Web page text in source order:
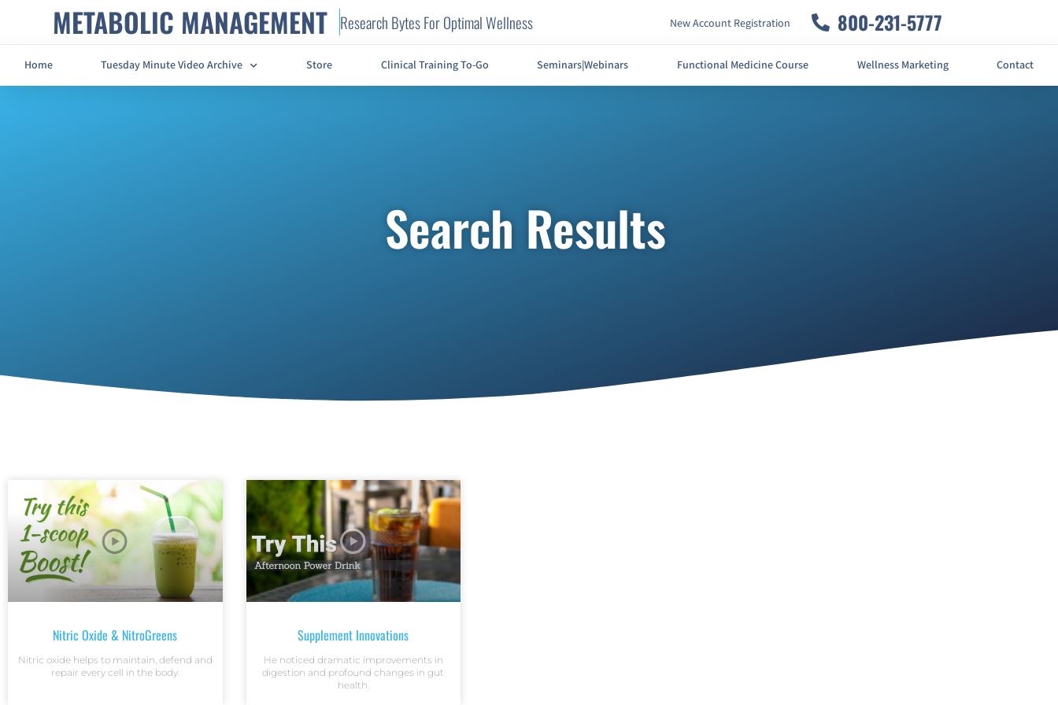
METABOLIC MANAGEMENT Research Bytes For Optimal Wellness New Account Registration 800-231-5777
Home Tuesday Minute Video Archive Store Clinical Training To-Go Seminars|Webinars Functional Medicine Course Wellness Marketing Contact
Search Results
Nitric Oxide & NitroGreens
Nitric oxide helps to maintain, defend and
repair every cell in the body.
Supplement Innovations
He noticed dramatic improvements in
digestion and profound changes in gut
health.